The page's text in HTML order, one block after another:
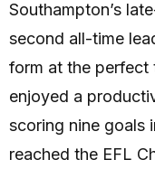
Southampton’s
second all-time
form at the perfect
enjoyed a
scoring nine goals
reached the EFL